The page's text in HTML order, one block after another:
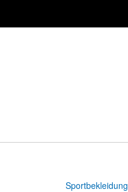
Sportbekleidung